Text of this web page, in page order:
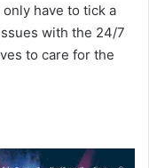
have to tick a
with the 24/7
to care for the